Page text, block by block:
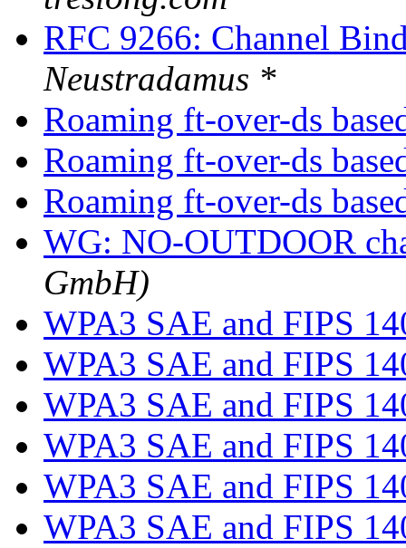
RFC 9266: Channel
Neustradamus *
Roaming ft-over-ds
Roaming ft-over-ds
Roaming ft-over-ds
WG: NO-OUTDOOR
GmbH)
WPA3 SAE and FIPS
WPA3 SAE and FIPS
WPA3 SAE and FIPS
WPA3 SAE and FIPS
WPA3 SAE and FIPS
WPA3 SAE and FIPS